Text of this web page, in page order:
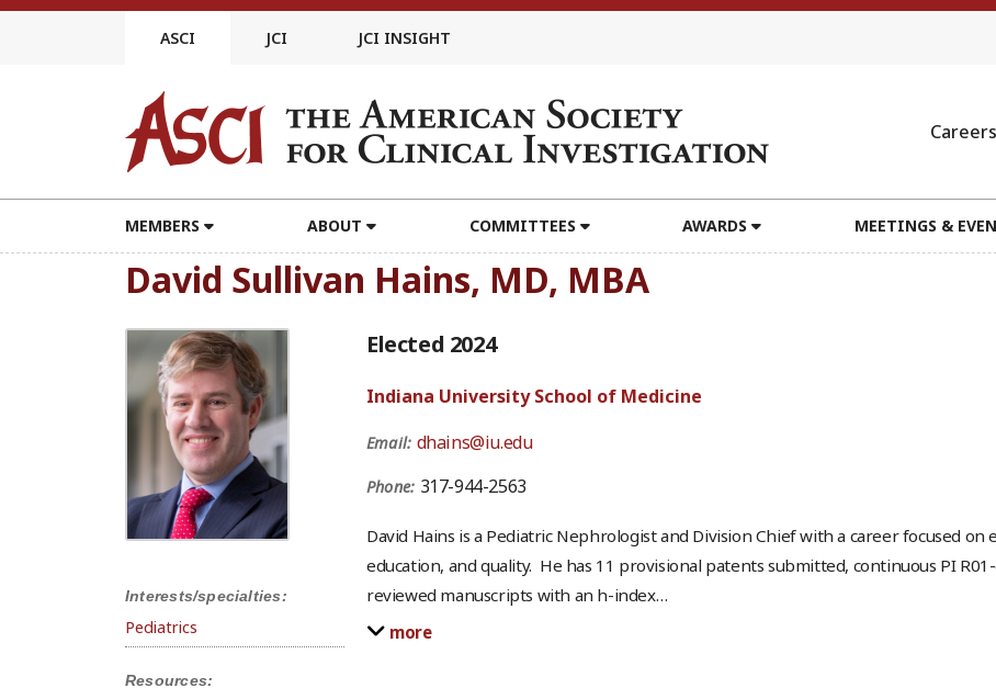
Skip
ASCI JCI JCI INSIGHT
Careers
MEMBERS ABOUT COMMITTEES AWARDS MEETINGS &
David Sullivan Hains, MD, MBA
Interests/specialties:
Pediatrics
Resources:
Elected 2024
Indiana University School of Medicine
Email: dhains@iu.edu
Phone: 317-944-2563
David Hains is a Pediatric Nephrologist and Division Chief with a career focused
education, and quality. He has 11 provisional patents submitted, continuous PI
reviewed manuscripts with an h-index…
more